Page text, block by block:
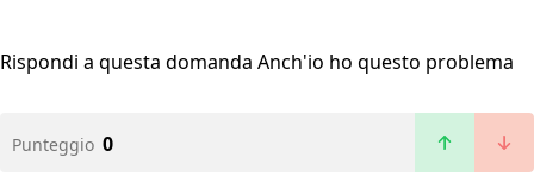
Rispondi a questa domanda Anch'io ho questo problema
Punteggio 0